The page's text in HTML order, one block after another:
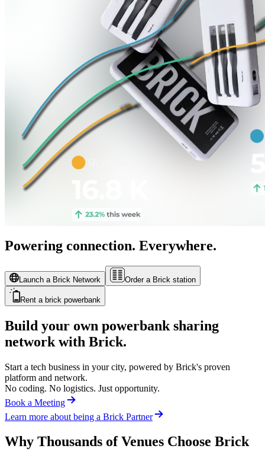
Powering connection. Everywhere.
Launch a Brick Network Order a Brick station
Rent a brick powerbank
Build your own powerbank sharing
network with Brick.
Start a tech business in your city, powered by Brick's proven
platform and network.
No coding. No logistics. Just opportunity.
Book a Meeting
Learn more about being a Brick Partner
Why Thousands of Venues Choose Brick